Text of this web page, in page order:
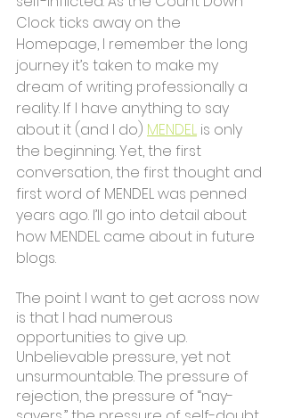
Clock ticks away on the
Homepage, I remember the long
journey it’s taken to make my
dream of writing professionally a
reality. If I have anything to say
about it (and I do) MENDEL is only
the beginning. Yet, the first
conversation, the first thought and
first word of MENDEL was penned
years ago. I’ll go into detail about
how MENDEL came about in future
blogs.
The point I want to get across now
is that I had numerous
opportunities to give up.
Unbelievable pressure, yet not
unsurmountable. The pressure of
rejection, the pressure of “nay-